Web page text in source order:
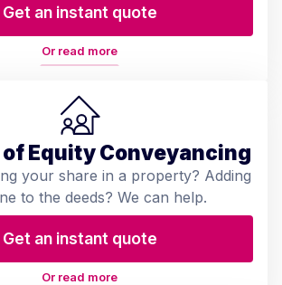
Get an instant quote
Or read more
Equity Conveyancing
your share in a property? Adding
to the deeds? We can help.
Get an instant quote
Or read more